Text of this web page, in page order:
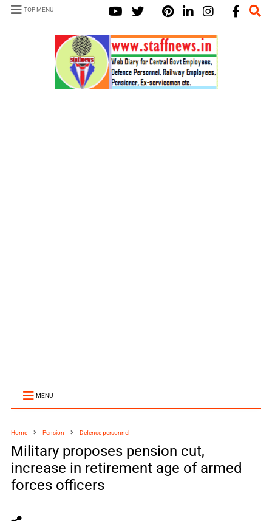
TOP MENU
MENU
Home Pension Defence personnel
Military proposes pension cut,
increase in retirement age of armed
forces officers